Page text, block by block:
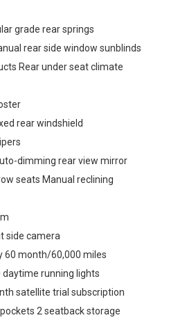
grade rear springs
rear side window sunblinds
Rear under seat climate
rear windshield
dimming rear view mirror
seats Manual reclining
side camera
60 month/60,000 miles
daytime running lights
satellite trial subscription
2 seatback storage